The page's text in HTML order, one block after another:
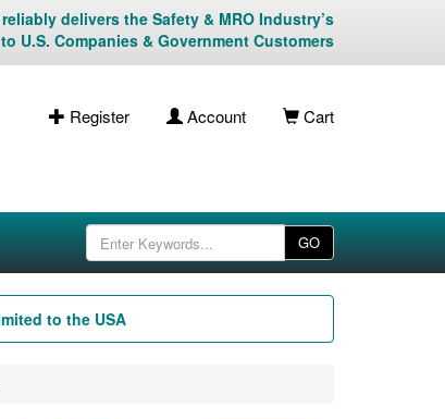
delivers the Safety & MRO Industry’s
U.S. Companies & Government Customers
Register Account Cart
GO
to the USA